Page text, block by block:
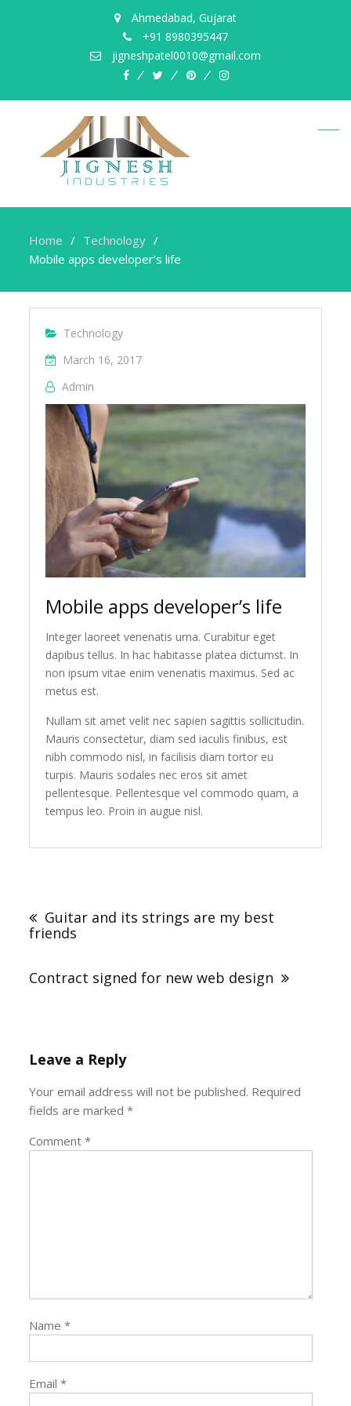
Ahmedabad, Gujarat
+91 8980395447
jigneshpatel0010@gmail.com
facebooktwitterpinterestinstagram
Home
Technology
Mobile apps developer’s life
Technology
March 16, 2017
Admin
Mobile apps developer’s life
Integer laoreet venenatis urna. Curabitur eget
dapibus tellus. In hac habitasse platea dictumst. In
non ipsum vitae enim venenatis maximus. Sed ac
metus est.
Nullam sit amet velit nec sapien sagittis sollicitudin.
Mauris consectetur, diam sed iaculis finibus, est
nibh commodo nisl, in facilisis diam tortor eu
turpis. Mauris sodales nec eros sit amet
pellentesque. Pellentesque vel commodo quam, a
tempus leo. Proin in augue nisl.
navigation
Guitar and its strings are my best
friends
Contract signed for new web design
Leave a Reply
Your email address will not be published. Required
fields are marked*
Comment*
Name*
Email*